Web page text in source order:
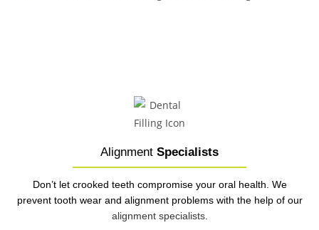
Alignment Specialists
Don’t let crooked teeth compromise your oral health. We
prevent tooth wear and alignment problems with the help of our
alignment specialists.